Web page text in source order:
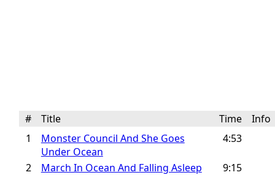
# Title Time
Info
1
Monster Council And She Goes
Under Ocean
4:53
2 March In Ocean And Falling Asleep
9:15